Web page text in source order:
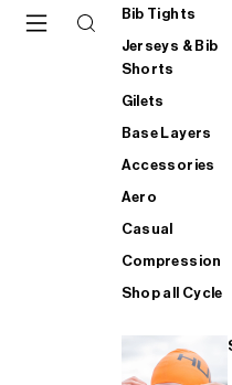
Bib Tights
Jerseys & Bib
Shorts
Gilets
Base Layers
Accessories
Aero
Casual
Compression
Shop all Cycle